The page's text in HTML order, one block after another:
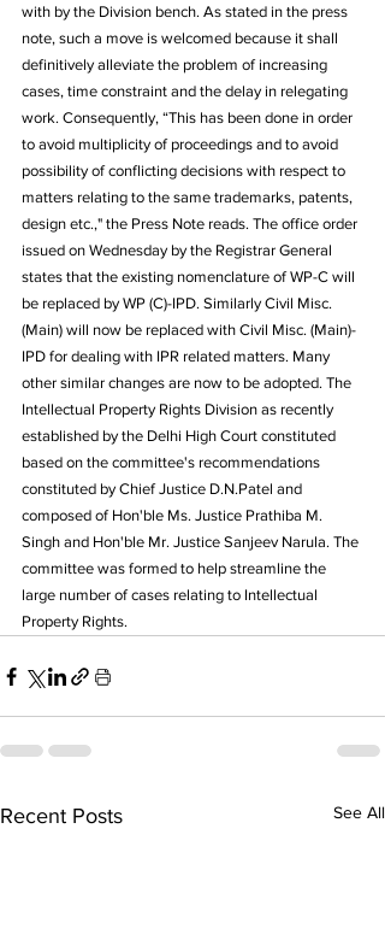
with by the Division bench. As stated in the press
note, such a move is welcomed because it shall
definitively alleviate the problem of increasing
cases, time constraint and the delay in relegating
work. Consequently, “This has been done in order
to avoid multiplicity of proceedings and to avoid
possibility of conflicting decisions with respect to
matters relating to the same trademarks, patents,
design etc.," the Press Note reads. The office order
issued on Wednesday by the Registrar General
states that the existing nomenclature of WP-C will
be replaced by WP (C)-IPD. Similarly Civil Misc.
(Main) will now be replaced with Civil Misc. (Main)-
IPD for dealing with IPR related matters. Many
other similar changes are now to be adopted. The
Intellectual Property Rights Division as recently
established by the Delhi High Court constituted
based on the committee's recommendations
constituted by Chief Justice D.N.Patel and
composed of Hon'ble Ms. Justice Prathiba M.
Singh and Hon'ble Mr. Justice Sanjeev Narula. The
committee was formed to help streamline the
large number of cases relating to Intellectual
Property Rights.
Recent Posts See All